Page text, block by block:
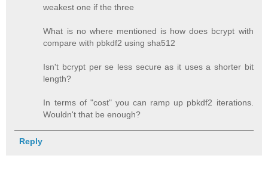
weakest one if the three
What is no where mentioned is how does bcrypt with
compare with pbkdf2 using sha512
Isn't bcrypt per se less secure as it uses a shorter bit
length?
In terms of "cost" you can ramp up pbkdf2 iterations.
Wouldn't that be enough?
Reply